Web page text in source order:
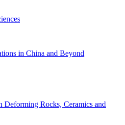
in China and Beyond
Rocks, Ceramics and